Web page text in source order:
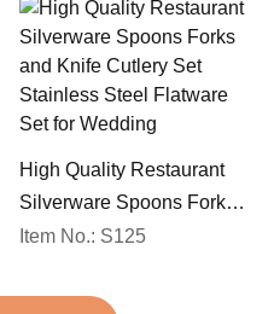
High Quality Restaurant
Silverware Spoons Forks
and Knife Cutlery Set
Set for Wedding
Item No.: S125